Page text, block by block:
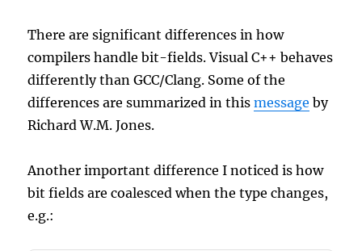
There are significant differences in how
compilers handle bit-fields. Visual C++ behaves
differently than GCC/Clang. Some of the
differences are summarized in thismessage by
Richard W.M. Jones.
Another important difference I noticed is how
bit fields are coalesced when the type changes,
e.g.: